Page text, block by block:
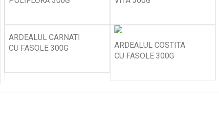
ARDEALUL CARNATI
CU FASOLE 300G
ARDEALUL COSTITA
CU FASOLE 300G